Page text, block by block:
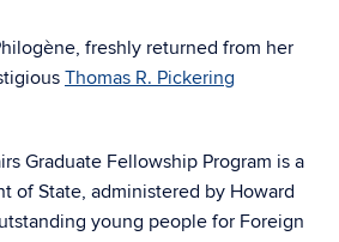
freshly returned from her
Thomas R. Pickering
Graduate Fellowship Program is a
of State, administered by Howard
young people for Foreign